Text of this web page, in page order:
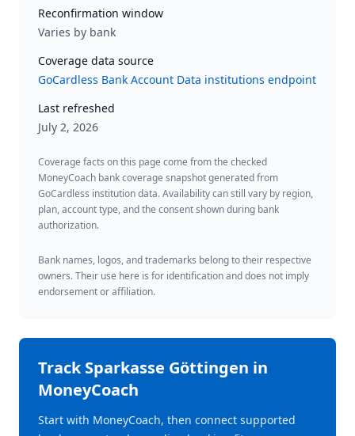
Reconfirmation window
Varies by bank
Coverage data source
GoCardless Bank Account Data institutions endpoint
Last refreshed
July 2, 2026
Coverage facts on this page come from the checked
MoneyCoach bank coverage snapshot generated from
GoCardless institution data. Availability can still vary by region,
plan, account type, and the consent shown during bank
authorization.
Bank names, logos, and trademarks belong to their respective
owners. Their use here is for identification and does not imply
endorsement or affiliation.
TrackSparkasse Göttingen in
MoneyCoach
Start with MoneyCoach, then connect supported